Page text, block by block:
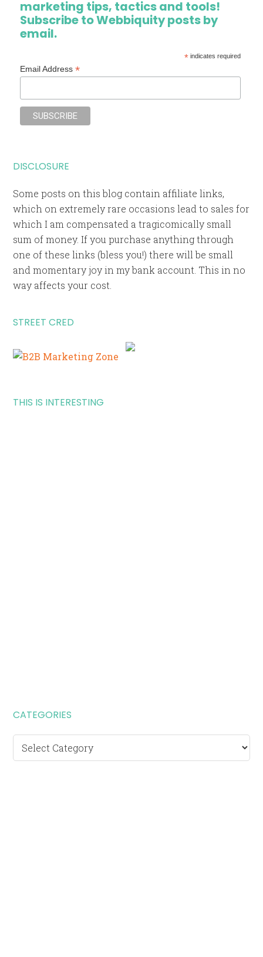
marketing tips, tactics and tools!
Subscribe to Webbiquity posts by
email.
*indicates required
Email Address*
DISCLOSURE
Some posts on this blog contain affiliate links,
which on extremely rare occasions lead to sales for
which I am compensated a tragicomically small
sum of money. If you purchase anything through
one of these links (bless you!) there will be small
and momentary joy in my bank account. This in no
way affects your cost.
STREET CRED
THIS IS INTERESTING
CATEGORIES
Categories